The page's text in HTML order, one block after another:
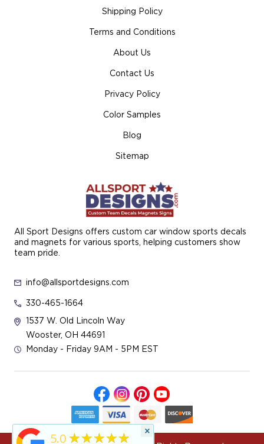
All Sport Designs offers custom car window sports decals
and magnets for various sports, helping customers show
team pride.
info@allsportdesigns.com
330-465-1664
1537 W. Old Lincoln Way
Wooster, OH 44691
Monday - Friday 9AM - 5PM EST
Shipping Policy
Terms and Conditions
About Us
Contact Us
Privacy Policy
Color Samples
Blog
Sitemap
5.0★★★★★ ×